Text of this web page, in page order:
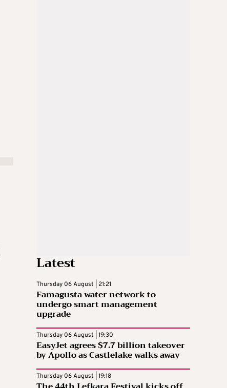
Latest
Thursday 06 August | 21:21
Famagusta water network to
undergo smart management
upgrade
Thursday 06 August | 19:30
EasyJet agrees $7.7 billion takeover
by Apollo as Castlelake walks away
Thursday 06 August | 19:18